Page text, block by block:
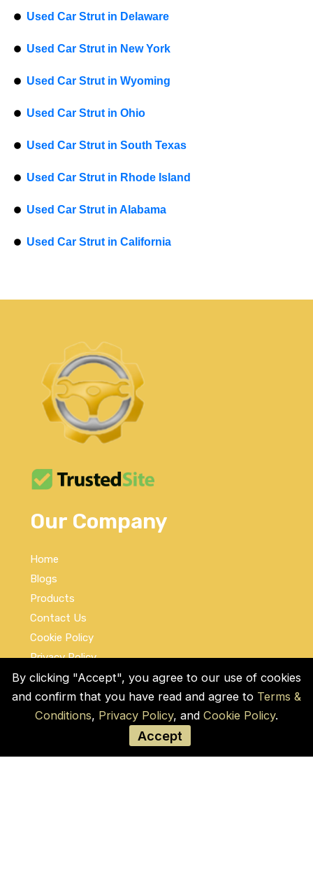
Used Car Strut in Delaware
Used Car Strut in New York
Used Car Strut in Wyoming
Used Car Strut in Ohio
Used Car Strut in South Texas
Used Car Strut in Rhode Island
Used Car Strut in Alabama
Used Car Strut in California
Our Company
Home
Blogs
Products
Contact Us
Cookie Policy
Privacy Policy
Terms and Conditions
Social Links
By clicking "Accept", you agree to our use of cookies
and confirm that you have read and agree to Terms &
Conditions, Privacy Policy, and Cookie Policy.
Accept